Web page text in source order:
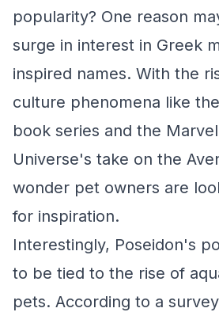
popularity? One reason
surge in interest in Greek
inspired names. With the
culture phenomena like
book series and the
Universe's take on the
wonder pet owners are
for inspiration.
Interestingly, Poseidon's
to be tied to the rise of
pets. According to a